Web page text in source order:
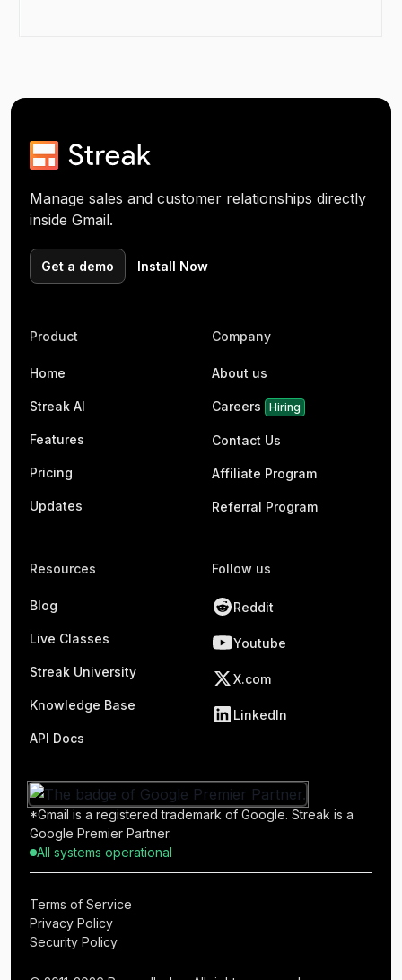
Manage sales and customer relationships directly
inside Gmail.
Get a demo Install Now
Product
Home
Streak AI
Features
Pricing
Updates
Company
About us
Careers Hiring
Contact Us
Affiliate Program
Referral Program
Resources
Blog
Live Classes
Streak University
Knowledge Base
API Docs
Follow us
Reddit
Youtube
X.com
LinkedIn
*Gmail is a registered trademark of Google. Streak is a
Google Premier Partner.
All systems operational
Terms of Service
Privacy Policy
Security Policy